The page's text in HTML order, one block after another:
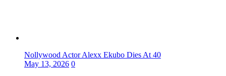
Nollywood Actor Alexx Ekubo Dies At 40
May 13, 2026 0